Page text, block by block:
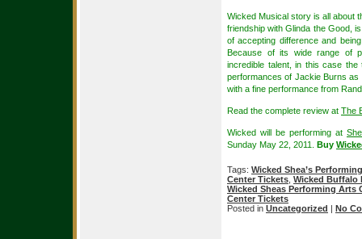
Wicked Musical story is all about
friendship with Glinda the Good,
of accepting difference and
Because of its wide range of
incredible talent, in this case the
performances of Jackie Burns as
with a fine performance from
Read the complete review at The
Wicked will be performing at
Sunday May 22, 2011. Buy
Tags: Wicked Shea’s
Center Tickets Wicked Buffalo
Wicked Sheas Performing Arts
Center Tickets
Posted in Uncategorized | No